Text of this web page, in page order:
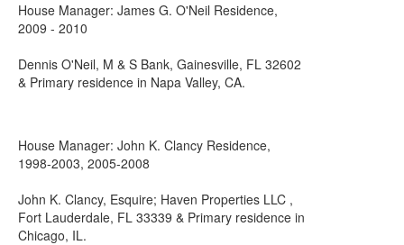
House Manager: James G. O'Neil Residence,
2009 - 2010
Dennis O'Neil, M & S Bank, Gainesville, FL 32602
& Primary residence in Napa Valley, CA.
House Manager: John K. Clancy Residence,
1998-2003, 2005-2008
John K. Clancy, Esquire; Haven Properties LLC ,
Fort Lauderdale, FL 33339 & Primary residence in
Chicago, IL.